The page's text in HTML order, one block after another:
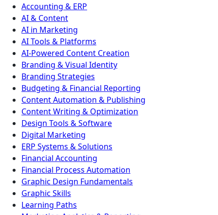
Accounting & ERP
AI & Content
AI in Marketing
AI Tools & Platforms
AI-Powered Content Creation
Branding & Visual Identity
Branding Strategies
Budgeting & Financial Reporting
Content Automation & Publishing
Content Writing & Optimization
Design Tools & Software
Digital Marketing
ERP Systems & Solutions
Financial Accounting
Financial Process Automation
Graphic Design Fundamentals
Graphic Skills
Learning Paths